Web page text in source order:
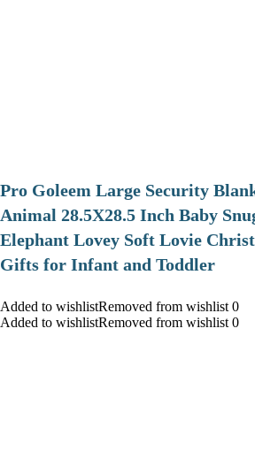
Pro Goleem Large Security
Animal 28.5X28.5 Inch Baby
Elephant Lovey Soft Lovie
Gifts for Infant and Toddler
Added to wishlistRemoved from wishlist 0
Added to wishlistRemoved from wishlist 0